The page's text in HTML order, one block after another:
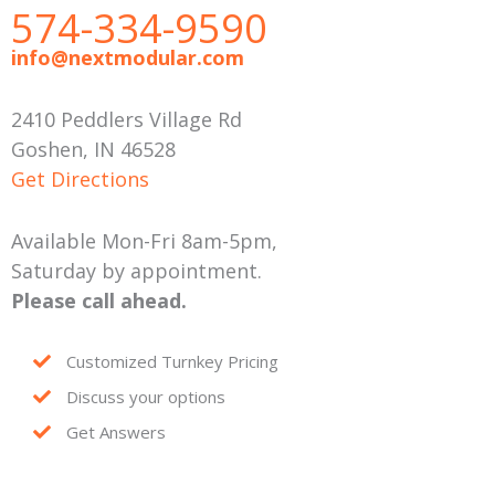
574-334-9590
info@nextmodular.com
2410 Peddlers Village Rd
Goshen, IN 46528
Get Directions
Available Mon-Fri 8am-5pm,
Saturday by appointment.
Please call ahead.
Customized Turnkey Pricing
Discuss your options
Get Answers